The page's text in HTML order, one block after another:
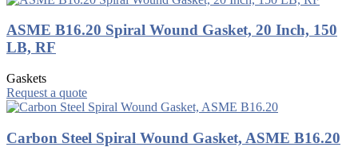
ASME B16.20 Spiral Wound Gasket, 20 Inch, 150
LB, RF
Gaskets
Request a quote
Carbon Steel Spiral Wound Gasket, ASME B16.20